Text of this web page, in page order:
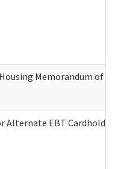
Memorandum of
EBT Cardholder